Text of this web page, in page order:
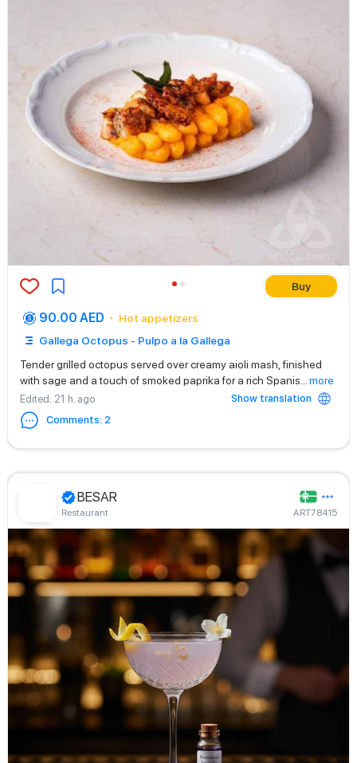
Buy
90.00 AED
Hot appetizers
Gallega Octopus - Pulpo a la Gallega
Tender grilled octopus served over creamy aioli mash, finished
with sage and a touch of smoked paprika for a rich Spanis
more
Edited: 21 h. ago
Show translation
Comments: 2
BESAR
Restaurant ART78415